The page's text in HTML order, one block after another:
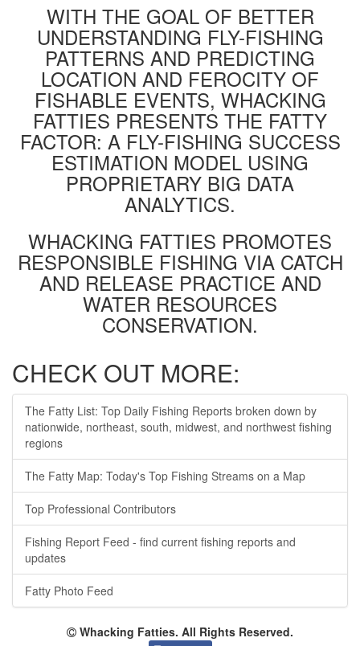
WITH THE GOAL OF BETTER
UNDERSTANDING FLY-FISHING
PATTERNS AND PREDICTING
LOCATION AND FEROCITY OF
FISHABLE EVENTS, WHACKING
FATTIES PRESENTS THE FATTY
FACTOR: A FLY-FISHING SUCCESS
ESTIMATION MODEL USING
PROPRIETARY BIG DATA
ANALYTICS.
WHACKING FATTIES PROMOTES
RESPONSIBLE FISHING VIA CATCH
AND RELEASE PRACTICE AND
WATER RESOURCES
CONSERVATION.
CHECK OUT MORE:
The Fatty List: Top Daily Fishing Reports broken down by
nationwide, northeast, south, midwest, and northwest fishing
regions
The Fatty Map: Today's Top Fishing Streams on a Map
Top Professional Contributors
Fishing Report Feed - find current fishing reports and
updates
Fatty Photo Feed
Whacking Fatties. All Rights Reserved.